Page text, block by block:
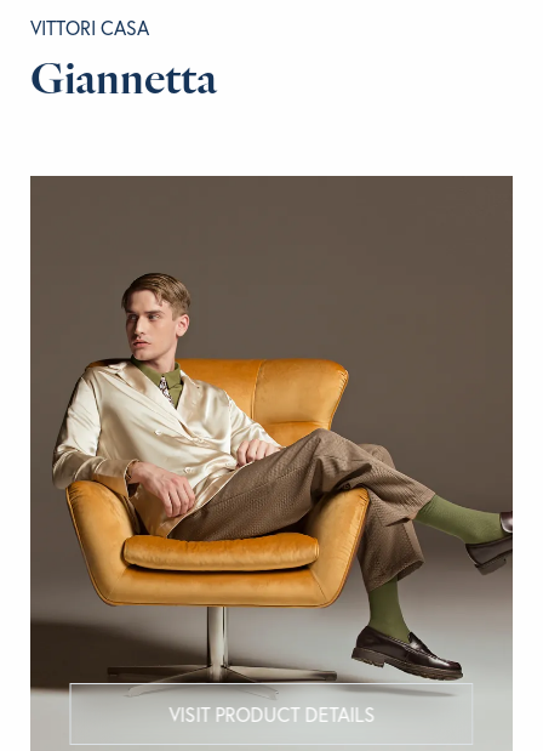
VITTORI CASA
Giannetta
VISIT PRODUCT DETAILS